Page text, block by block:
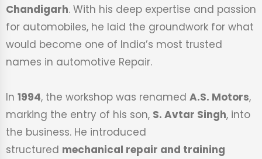
Chandigarh. With his deep expertise and passion
for automobiles, he laid the groundwork for what
would become one of India’s most trusted
names in automotive Repair.
In 1994, the workshop was renamed A.S. Motors,
marking the entry of his son, S. Avtar Singh, into
the business. He introduced
structured mechanical repair and training